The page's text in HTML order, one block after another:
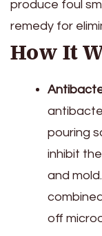
produce foul
remedy for
How It
pouring
inhibit
and
off